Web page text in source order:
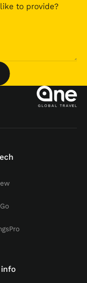
info